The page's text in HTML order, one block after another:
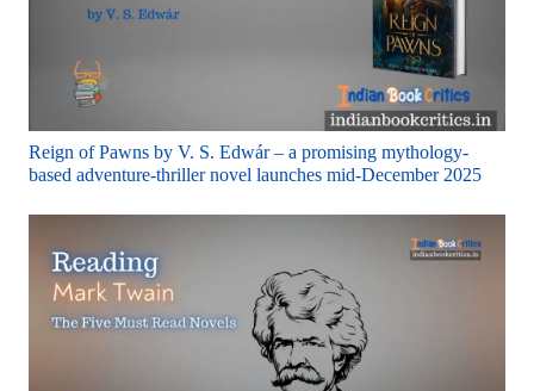
Reign of Pawns by V. S. Edwár – a promising mythology-
based adventure-thriller novel launches mid-December 2025